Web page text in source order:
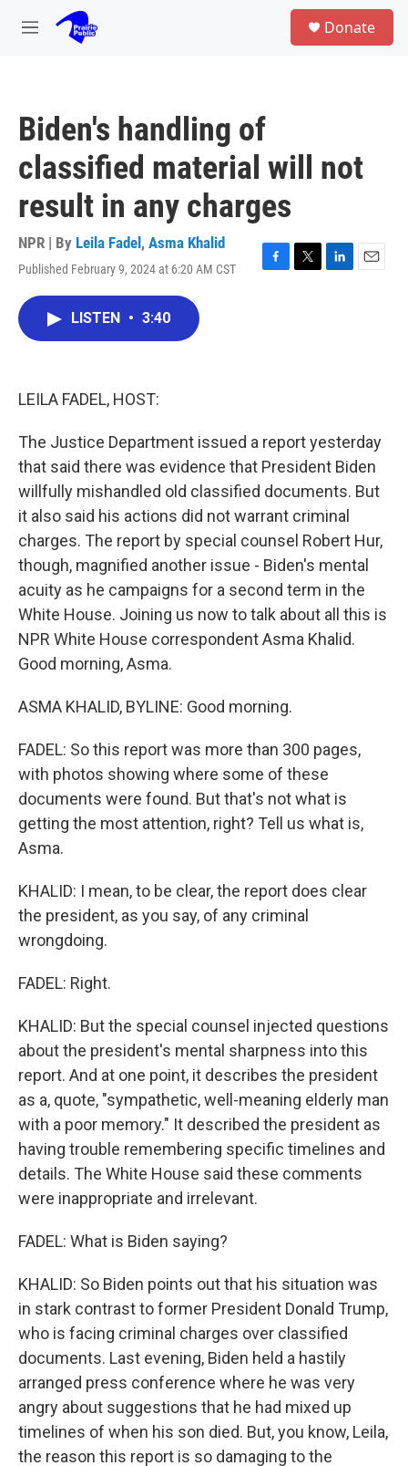
Skip to main content
M
Donate
Biden's handling of
classified material will not
result in any charges
NPR | By Leila Fadel , Asma Khalid
Published February 9, 2024 at 6:20 AM CST
F
T
L
E
LISTEN • 3:40
LEILA FADEL, HOST:
The Justice Department issued a report yesterday
that said there was evidence that President Biden
willfully mishandled old classified documents. But
it also said his actions did not warrant criminal
charges. The report by special counsel Robert Hur,
though, magnified another issue - Biden's mental
acuity as he campaigns for a second term in the
White House. Joining us now to talk about all this is
NPR White House correspondent Asma Khalid.
Good morning, Asma.
ASMA KHALID, BYLINE: Good morning.
FADEL: So this report was more than 300 pages,
with photos showing where some of these
documents were found. But that's not what is
getting the most attention, right? Tell us what is,
Asma.
KHALID: I mean, to be clear, the report does clear
the president, as you say, of any criminal
wrongdoing.
FADEL: Right.
KHALID: But the special counsel injected questions
about the president's mental sharpness into this
report. And at one point, it describes the president
as a, quote, "sympathetic, well-meaning elderly man
with a poor memory." It described the president as
having trouble remembering specific timelines and
details. The White House said these comments
were inappropriate and irrelevant.
FADEL: What is Biden saying?
KHALID: So Biden points out that his situation was
in stark contrast to former President Donald Trump,
who is facing criminal charges over classified
documents. Last evening, Biden held a hastily
arranged press conference where he was very
angry about suggestions that he had mixed up
timelines of when his son died. But, you know, Leila,
the reason this report is so damaging to the